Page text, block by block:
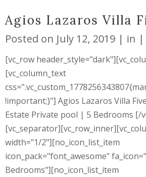
Agios Lazaros Villa
Posted on July 12, 2019 in
[vc_row
[vc_column_text
!important;}"] Agios Lazaros Villa
Estate Private pool | 5 Bedrooms [/
width="1/2"][no_icon_list_item
icon_pack="font_awesome"
Bedrooms"][no_icon_list_item